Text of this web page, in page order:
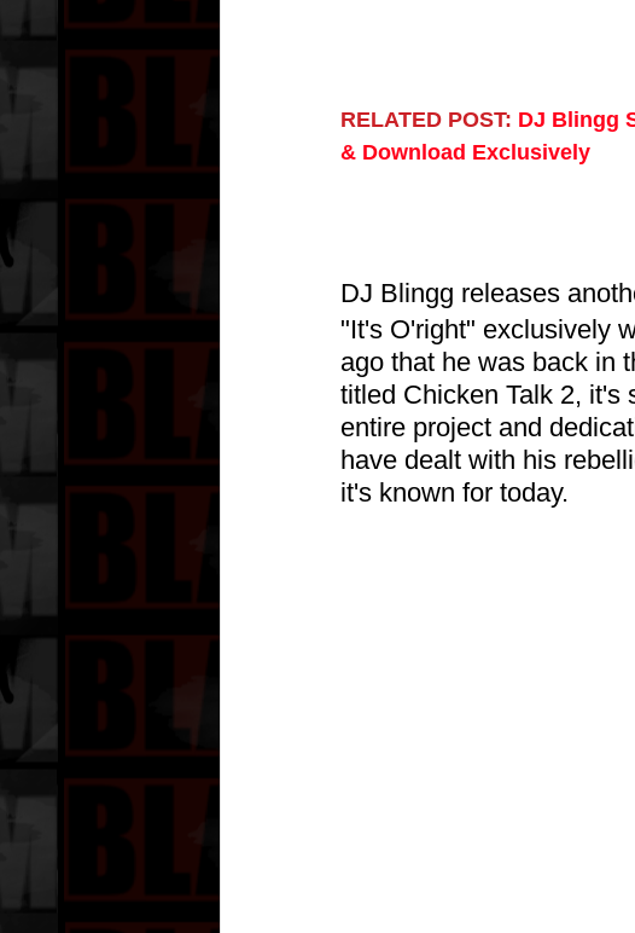
RELATED POST: DJ Blingg
& Download Exclusively
DJ Blingg releases
"It's O'right" exclusively
ago that he was back in
titled Chicken Talk 2, it's
entire project and
have dealt with his
it's known for today.